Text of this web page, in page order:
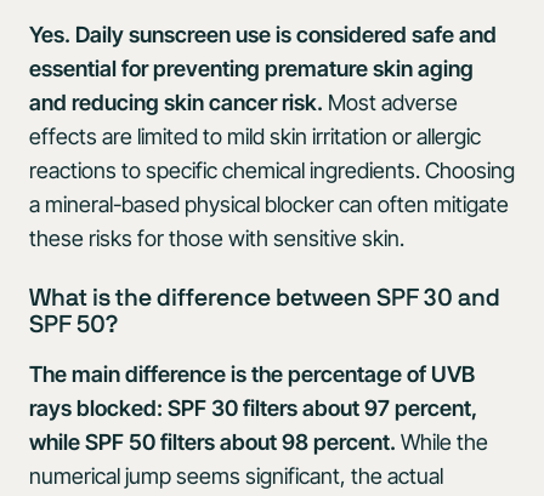
Yes. Daily sunscreen use is considered safe and
essential for preventing premature skin aging
and reducing skin cancer risk. Most adverse
effects are limited to mild skin irritation or allergic
reactions to specific chemical ingredients. Choosing
a mineral-based physical blocker can often mitigate
these risks for those with sensitive skin.
What is the difference between SPF 30 and
SPF 50?
The main difference is the percentage of UVB
rays blocked: SPF 30 filters about 97 percent,
while SPF 50 filters about 98 percent. While the
numerical jump seems significant, the actual